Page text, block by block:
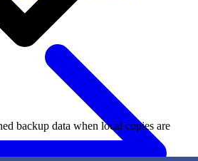
backup data when local copies are